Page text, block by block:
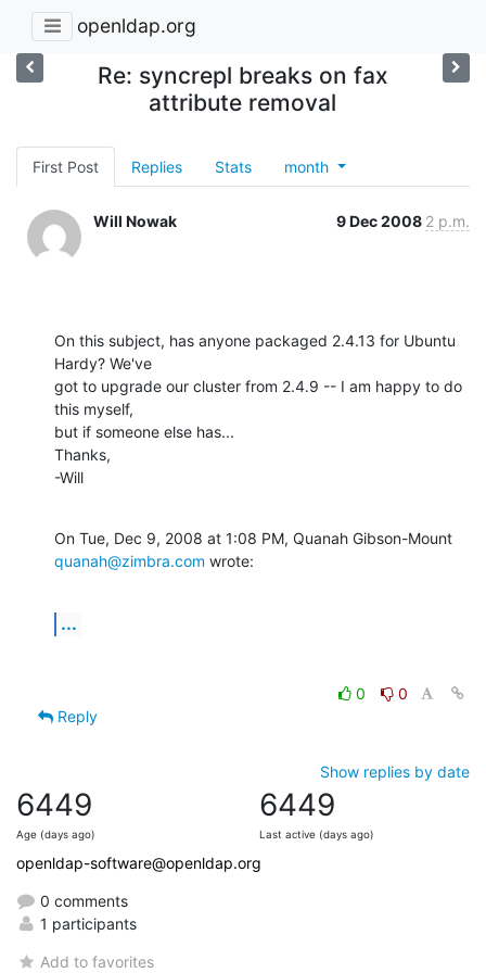
openldap.org
Re: syncrepl breaks on fax
attribute removal
First Post Replies Stats month
Will Nowak 9 Dec 2008 2 p.m.
On this subject, has anyone packaged 2.4.13 for Ubuntu
Hardy? We've
got to upgrade our cluster from 2.4.9 -- I am happy to do
this myself,
but if someone else has...
Thanks,
-Will
quanah@zimbra.com wrote:
...
0
0
Reply
Show replies by date
6449
Age (days ago)
6449
Last active (days ago)
openldap-software@openldap.org
0 comments
1 participants
Add to favorites